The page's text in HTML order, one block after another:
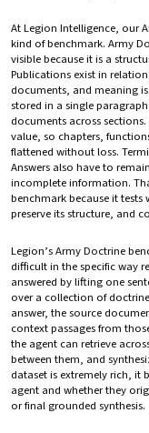
At Legion Intelligence, our
kind of benchmark. Army
visible because it is a
Publications exist in
documents, and meaning
stored in a single
documents across
value, so chapters,
flattened without loss.
Answers also have to
incomplete information.
benchmark because it
preserve its structure, and
Legion’s Army Doctrine
difficult in the specific way
answered by lifting one
over a collection of
answer, the source
context passages from
the agent can retrieve
between them, and
dataset is extremely rich, it
agent and whether they
or final grounded synthesis.